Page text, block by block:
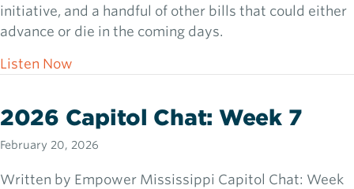
initiative, and a handful of other bills that could either
advance or die in the coming days.
Listen Now
2026 Capitol Chat: Week 7
February 20, 2026
Written by Empower Mississippi Capitol Chat: Week